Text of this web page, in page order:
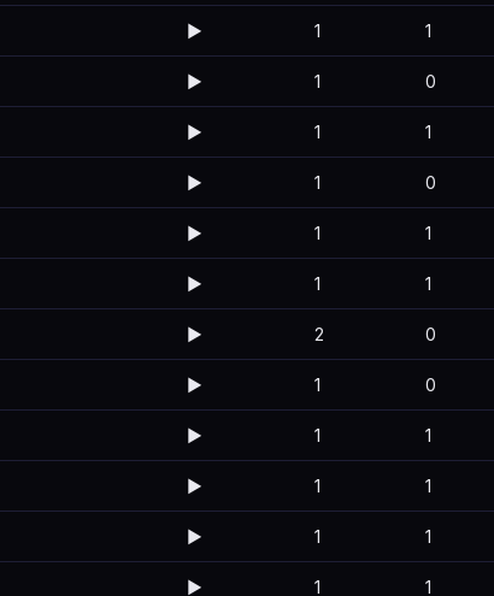
▶️ 1 1
▶️ 1 0
▶️ 1 1
▶️ 1 0
▶️ 1 1
▶️ 1 1
▶️ 2 0
▶️ 1 0
▶️ 1 1
▶️ 1 1
▶️ 1 1
▶️ 1 1